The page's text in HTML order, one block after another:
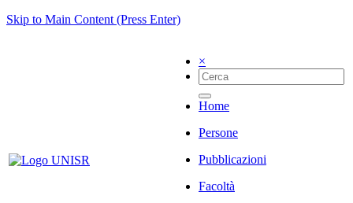
Skip to Main Content (Press Enter)
×
Home
Persone
Pubblicazioni
Facoltà